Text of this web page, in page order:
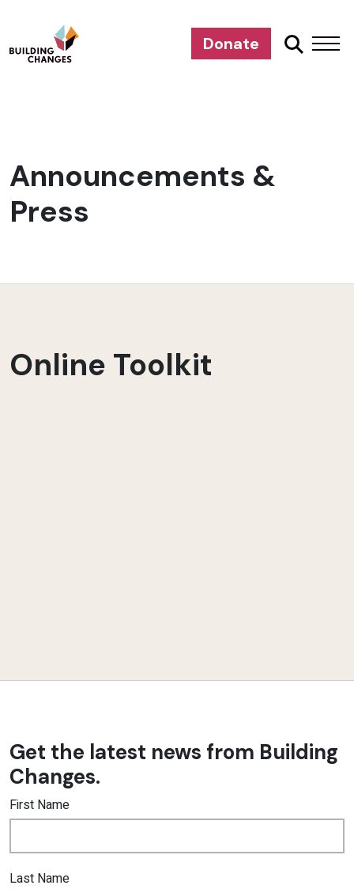
Donate
Announcements &
Press
Online Toolkit
Get the latest news from Building
Changes.
First Name
Last Name